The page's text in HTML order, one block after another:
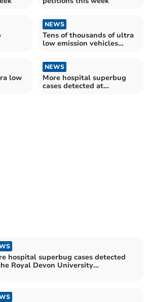
NEWS
Tens of thousands of ultra
low emission vehicles
campaigners group call for
more equal access across
UK
low
NEWS
More hospital superbug
cases detected at
hospital superbug cases detected
Royal Devon University